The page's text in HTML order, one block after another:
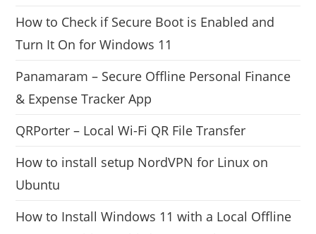
How to Check if Secure Boot is Enabled and
Turn It On for Windows 11
Panamaram – Secure Offline Personal Finance
& Expense Tracker App
QRPorter – Local Wi-Fi QR File Transfer
How to install setup NordVPN for Linux on
Ubuntu
How to Install Windows 11 with a Local Offline